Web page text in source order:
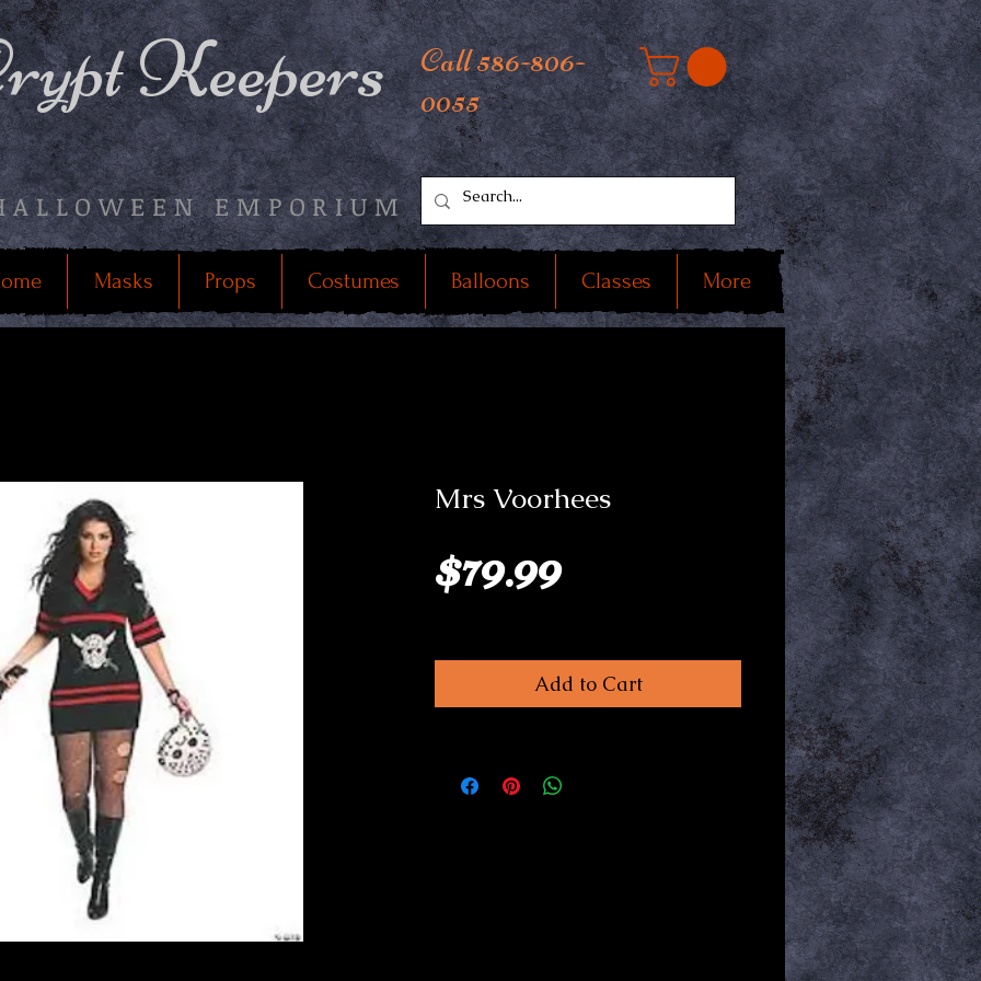
Keepers
EMPORIUM
Call 586-806-
0055
Masks Props Costumes Balloons Classes More
Mrs Voorhees
$79.99Price
Add to Cart